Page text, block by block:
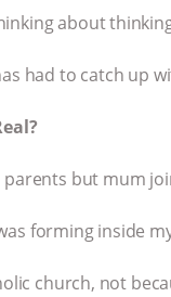
about
had to catch up
but mum
forming inside
church, not